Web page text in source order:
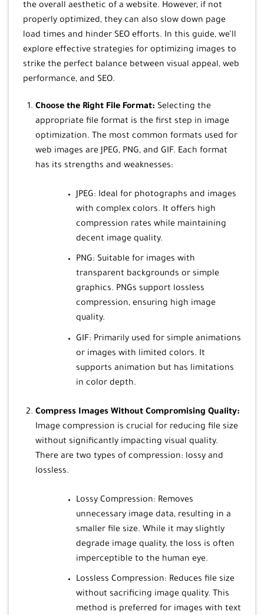
the overall aesthetic of a website. However, if not
properly optimized, they can also slow down page
load times and hinder SEO efforts. In this guide, we’ll
explore effective strategies for optimizing images to
strike the perfect balance between visual appeal, web
performance, and SEO.
Choose the Right File Format: Selecting the
appropriate file format is the first step in image
optimization. The most common formats used for
web images are JPEG, PNG, and GIF. Each format
has its strengths and weaknesses:
JPEG: Ideal for photographs and images
with complex colors. It offers high
compression rates while maintaining
decent image quality.
PNG: Suitable for images with
transparent backgrounds or simple
graphics. PNGs support lossless
compression, ensuring high image
quality.
GIF: Primarily used for simple animations
or images with limited colors. It
supports animation but has limitations
in color depth.
Compress Images Without Compromising Quality:
Image compression is crucial for reducing file size
without significantly impacting visual quality.
There are two types of compression: lossy and
lossless.
Lossy Compression: Removes
unnecessary image data, resulting in a
smaller file size. While it may slightly
degrade image quality, the loss is often
imperceptible to the human eye.
Lossless Compression: Reduces file size
without sacrificing image quality. This
method is preferred for images with text